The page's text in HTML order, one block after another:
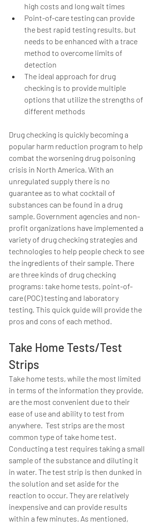
high costs and long wait times
Point-of-care testing can provide
the best rapid testing results, but
needs to be enhanced with a trace
method to overcome limits of
detection
The ideal approach for drug
checking is to provide multiple
options that utilize the strengths of
different methods
Drug checking is quickly becoming a
popular harm reduction program to help
combat the worsening drug poisoning
crisis in North America. With an
unregulated supply there is no
guarantee as to what cocktail of
substances can be found in a drug
sample. Government agencies and non-
profit organizations have implemented a
variety of drug checking strategies and
technologies to help people check to see
the ingredients of their sample. There
are three kinds of drug checking
programs: take home tests, point-of-
care (POC) testing and laboratory
testing. This quick guide will provide the
pros and cons of each method.
Take Home Tests/Test
Strips
Take home tests, while the most limited
in terms of the information they provide,
are the most convenient due to their
ease of use and ability to test from
anywhere.  Test strips are the most
common type of take home test.
Conducting a test requires taking a small
sample of the substance and diluting it
in water. The test strip is then dunked in
the solution and set aside for the
reaction to occur. They are relatively
inexpensive and can provide results
within a few minutes. As mentioned,